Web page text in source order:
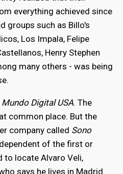
everything achieved since
groups such as Billo's
Los Impala, Felipe
Henry Stephen
many others - was being
Mundo Digital USA. The
common place. But the
company called Sono
of the first or
to locate Alvaro Veli,
says he lives in Madrid.